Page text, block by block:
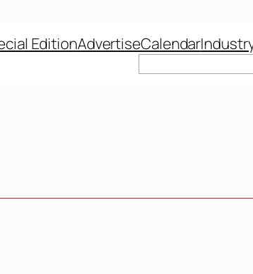
EditionAdvertiseCalendar